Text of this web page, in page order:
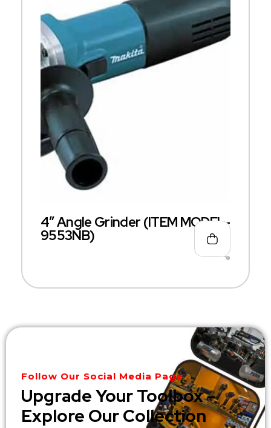
4″ Angle Grinder (ITEM MODEL-
9553NB)
Follow Our Social Media Page
Upgrade Your Toolbox –
Explore Our Collection